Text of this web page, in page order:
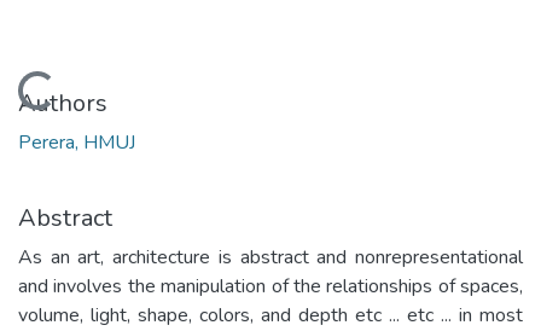
Loading...
Authors
Perera, HMUJ
Abstract
As an art, architecture is abstract and nonrepresentational
and involves the manipulation of the relationships of spaces,
volume, light, shape, colors, and depth etc ... etc ... in most